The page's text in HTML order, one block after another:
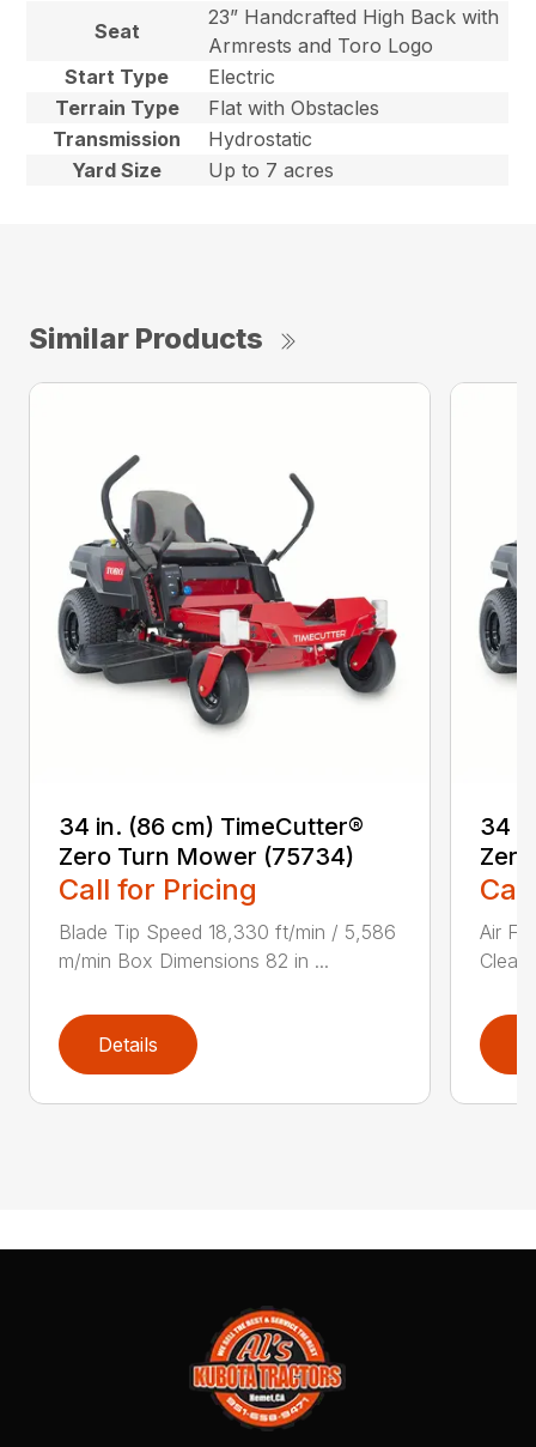
Seat
23” Handcrafted High Back with
Armrests and Toro Logo
Start Type
Electric
Terrain Type
Flat with Obstacles
Transmission
Hydrostatic
Yard Size
Up to 7 acres
Similar Products
34 in. (86 cm) TimeCutter®
Zero Turn Mower (75734)
Call for Pricing
Blade Tip Speed 18,330 ft/min / 5,586
m/min Box Dimensions 82 in ...
Details
34
Air